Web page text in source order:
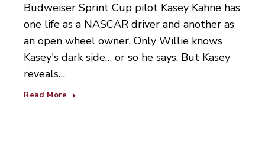
Budweiser Sprint Cup pilot Kasey Kahne has
one life as a NASCAR driver and another as
an open wheel owner. Only Willie knows
Kasey's dark side… or so he says. But Kasey
reveals…
Read More